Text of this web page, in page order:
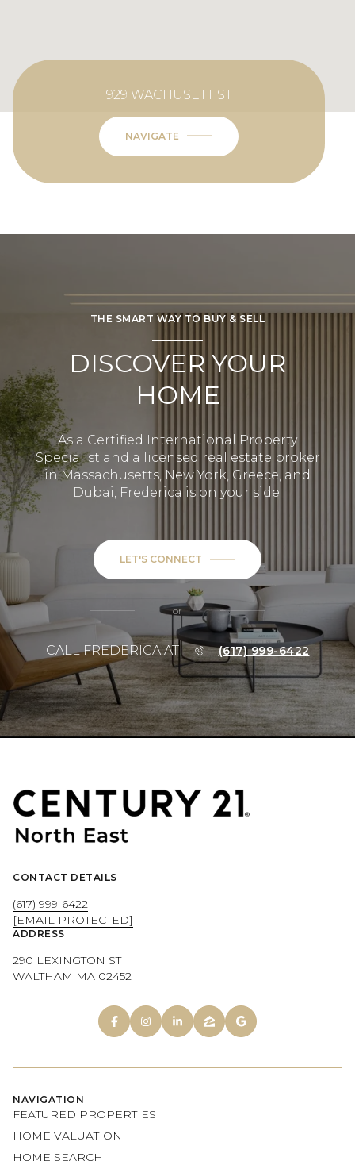
929 WACHUSETT ST
NAVIGATE
THE SMART WAY TO BUY & SELL
DISCOVER YOUR
HOME
As a Certified International Property
Specialist and a licensed real estate broker
in Massachusetts, New York, Greece, and
Dubai, Frederica is on your side.
LET'S CONNECT
or
CALL FREDERICA AT (617) 999-6422
CONTACT DETAILS
(617) 999-6422
[EMAIL PROTECTED]
ADDRESS
290 LEXINGTON ST
WALTHAM MA 02452
NAVIGATION
FEATURED PROPERTIES
HOME VALUATION
HOME SEARCH